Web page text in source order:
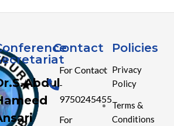
Contact
For Contact
-
9750245455
For
Policies
Privacy
Policy
Terms &
Conditions